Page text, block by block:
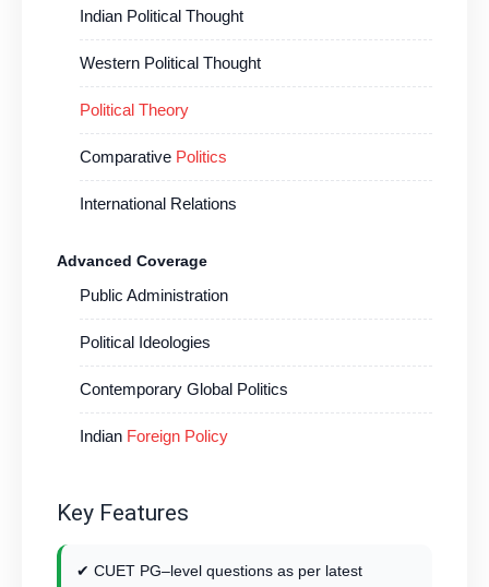
Indian Political Thought
Western Political Thought
Political Theory
Comparative Politics
International Relations
Advanced Coverage
Public Administration
Political Ideologies
Contemporary Global Politics
Indian Foreign Policy
Key Features
✔ CUET PG–level questions as per latest